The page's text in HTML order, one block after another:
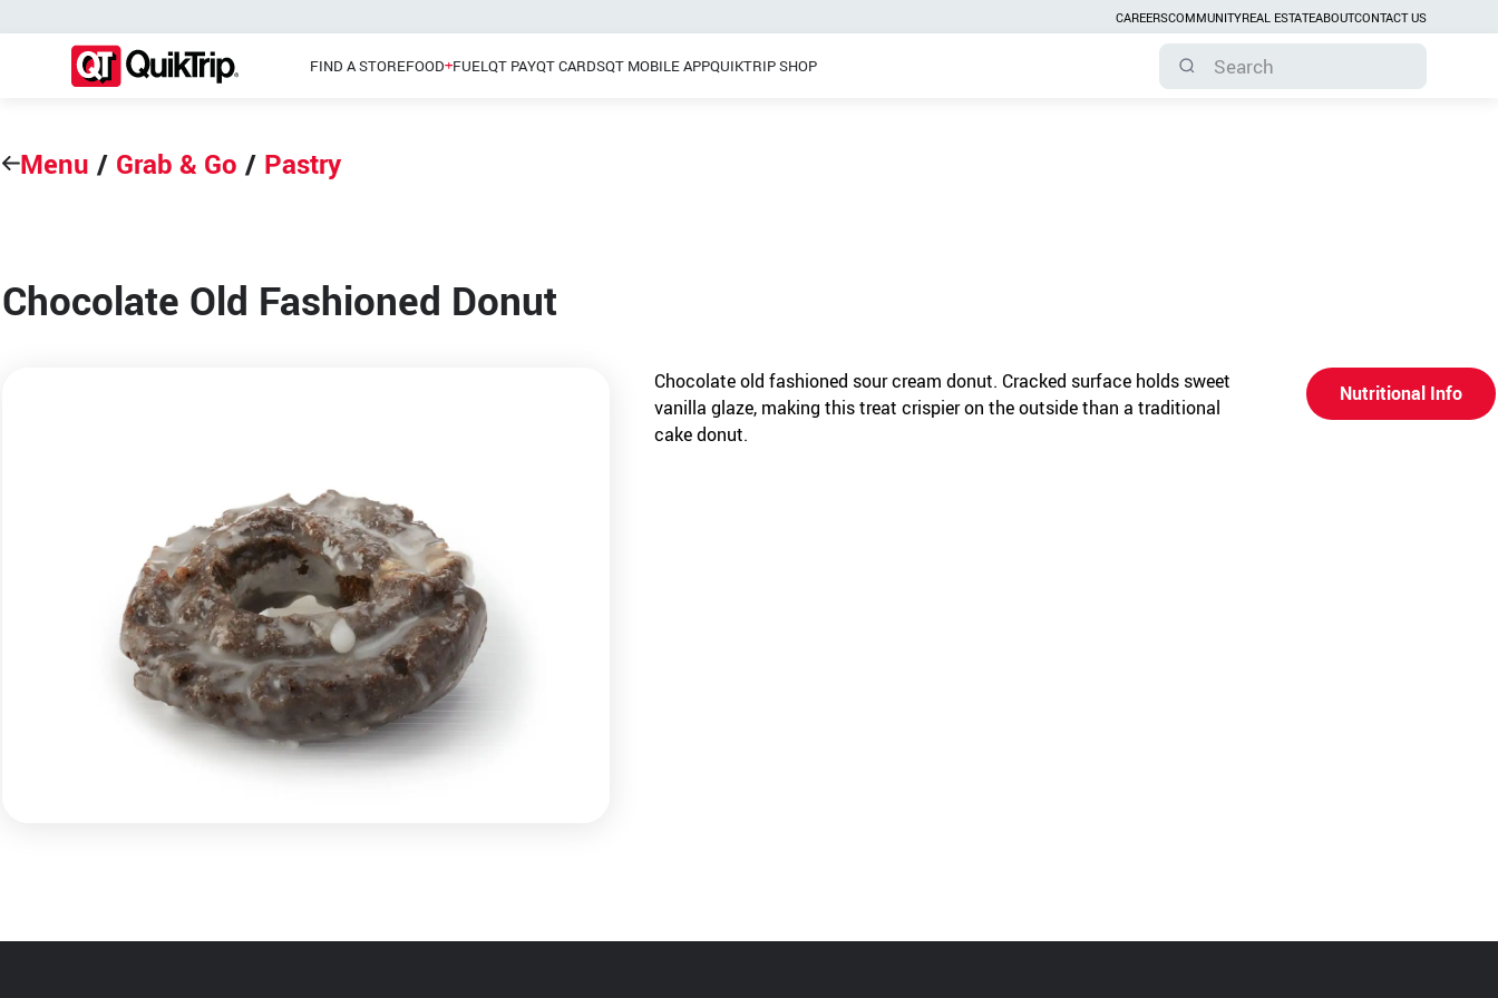
CAREERSCOMMUNITYREAL ESTATEABOUTCONTACT US
FIND A STOREFOOD FUELQT PAYQT CARDSQT MOBILE APPQUIKTRIP SHOP
Menu / Grab & Go / Pastry
Chocolate Old Fashioned Donut
Chocolate old fashioned sour cream donut. Cracked surface holds sweet
vanilla glaze, making this treat crispier on the outside than a traditional
cake donut.
Nutritional Info